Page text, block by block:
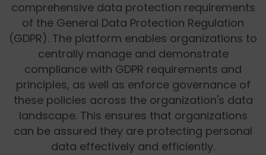
comprehensive data protection requirements
of the General Data Protection Regulation
(GDPR). The platform enables organizations to
centrally manage and demonstrate
compliance with GDPR requirements and
principles, as well as enforce governance of
these policies across the organization's data
landscape. This ensures that organizations
can be assured they are protecting personal
data effectively and efficiently.